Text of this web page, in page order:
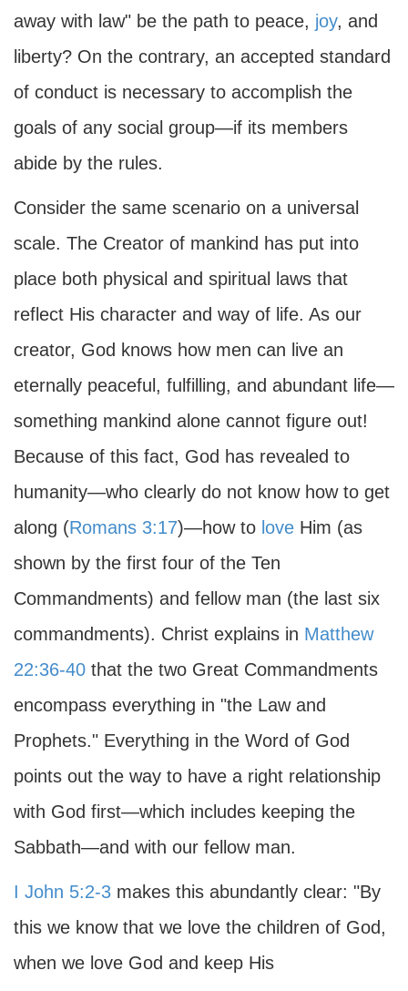
away with law" be the path to peace, joy, and
liberty? On the contrary, an accepted standard
of conduct is necessary to accomplish the
goals of any social group—if its members
abide by the rules.
Consider the same scenario on a universal
scale. The Creator of mankind has put into
place both physical and spiritual laws that
reflect His character and way of life. As our
creator, God knows how men can live an
eternally peaceful, fulfilling, and abundant life—
something mankind alone cannot figure out!
Because of this fact, God has revealed to
humanity—who clearly do not know how to get
along (Romans 3:17)—how to love Him (as
shown by the first four of the Ten
Commandments) and fellow man (the last six
commandments). Christ explains in Matthew
22:36-40 that the two Great Commandments
encompass everything in "the Law and
Prophets." Everything in the Word of God
points out the way to have a right relationship
with God first—which includes keeping the
Sabbath—and with our fellow man.
I John 5:2-3 makes this abundantly clear: "By
this we know that we love the children of God,
when we love God and keep His